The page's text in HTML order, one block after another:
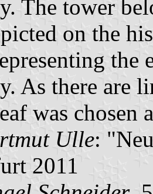
The tower
on the
the
As there are
was chosen
Ulle:
2011